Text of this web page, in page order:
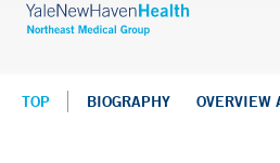
TOP BIOGRAPHY OVERVIEW